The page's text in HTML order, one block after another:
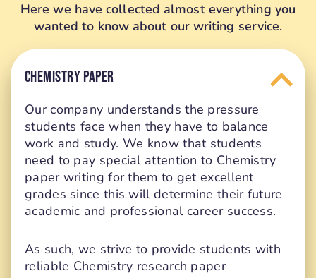
Here we have collected almost everything you
wanted to know about our writing service.
CHEMISTRY PAPER
Our company understands the pressure
students face when they have to balance
work and study. We know that students
need to pay special attention to Chemistry
paper writing for them to get excellent
grades since this will determine their future
academic and professional career success.
As such, we strive to provide students with
reliable Chemistry research paper